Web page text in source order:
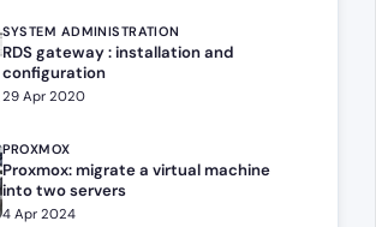
SYSTEM ADMINISTRATION
RDS gateway : installation and
configuration
29 Apr 2020
PROXMOX
Proxmox: migrate a virtual machine
into two servers
4 Apr 2024